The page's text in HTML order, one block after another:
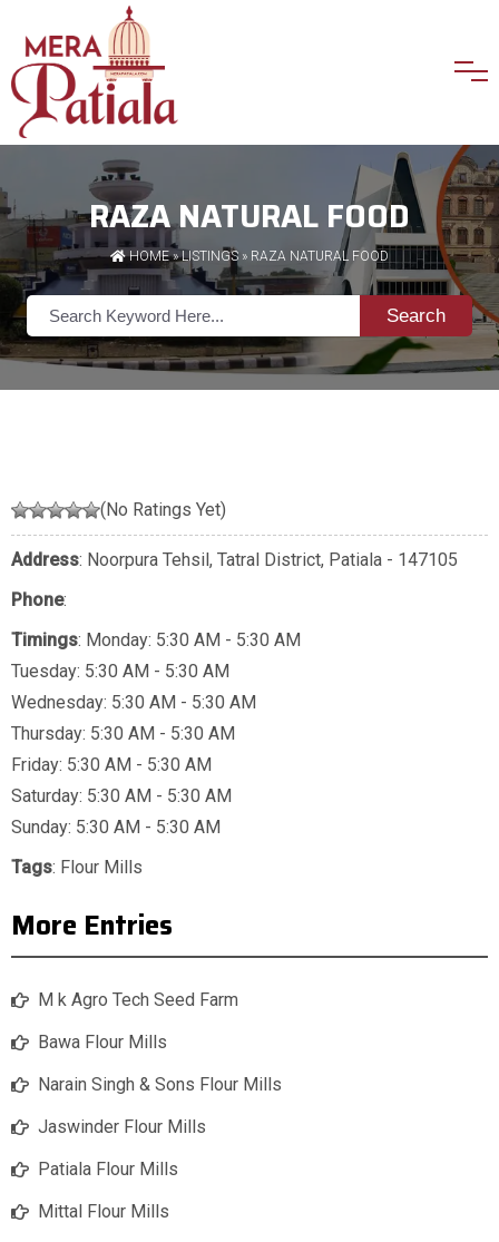
RAZA NATURAL FOOD
HOME»LISTINGS » RAZA NATURAL FOOD
Search
(No Ratings Yet)
Address: Noorpura Tehsil, Tatral District, Patiala - 147105
Phone:
Timings: Monday: 5:30 AM - 5:30 AM
Tuesday: 5:30 AM - 5:30 AM
Wednesday: 5:30 AM - 5:30 AM
Thursday: 5:30 AM - 5:30 AM
Friday: 5:30 AM - 5:30 AM
Saturday: 5:30 AM - 5:30 AM
Sunday: 5:30 AM - 5:30 AM
Tags: Flour Mills
More Entries
M k Agro Tech Seed Farm
Bawa Flour Mills
Narain Singh & Sons Flour Mills
Jaswinder Flour Mills
Patiala Flour Mills
Mittal Flour Mills